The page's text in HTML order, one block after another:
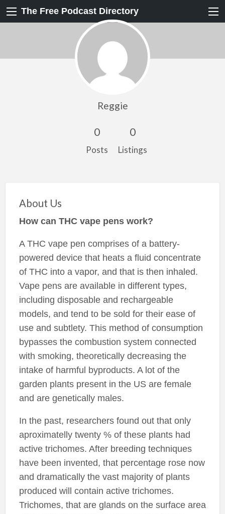
The Free Podcast Directory
Reggie
0
Posts
0
Listings
About Us
How can THC vape pens work?
A THC vape pen comprises of a battery-
powered device that heats a fluid concentrate
of THC into a vapor, and that is then inhaled.
Vape pens are available in different types,
including disposable and rechargeable
models, and tend to be sold for their ease of
use and subtlety. This method of consumption
bypasses the combustion system connected
with smoking, theoretically decreasing the
intake of harmful byproducts. A lot of the
garden plants present in the US are female
and are genetically males.
In the past, researchers found out that only
aproximatelly twenty % of these plants had
active trichomes. After breeding techniques
have been invented, that percentage rose now
and dramatically the vast majority of plants
produced will contain active trichomes.
Trichomes, that are glands on the surface area